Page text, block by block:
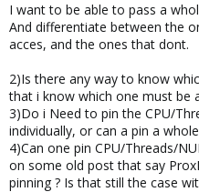
I want to be able to pass a
And differentiate between the
acces, and the ones that dont.
2)Is there any way to know
that i know which one must be
3)Do i Need to pin the CPU/
individually, or can a pin a
4)Can one pin CPU/Threads/
on some old post that say
pinning ? Is that still the case